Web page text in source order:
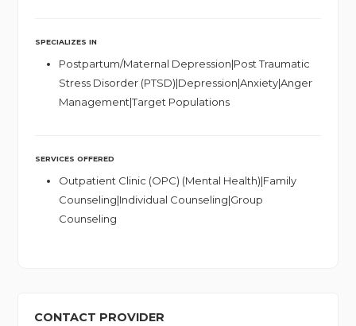
SPECIALIZES IN
Postpartum/Maternal Depression|Post Traumatic
Stress Disorder (PTSD)|Depression|Anxiety|Anger
Management|Target Populations
SERVICES OFFERED
Outpatient Clinic (OPC) (Mental Health)|Family
Counseling|Individual Counseling|Group
Counseling
CONTACT PROVIDER